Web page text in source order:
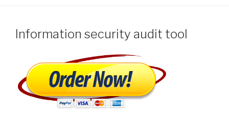
Information security audit tool